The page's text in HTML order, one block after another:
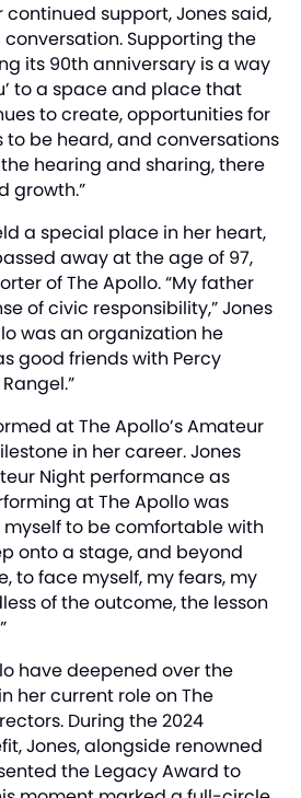
support, Jones said,
conversation. Supporting the
its 90th anniversary is a way
to a space and place that
to create, opportunities for
to be heard, and conversations
hearing and sharing, there
growth.”
a special place in her heart,
away at the age of 97,
of The Apollo. “My father
of civic responsibility,” Jones
was an organization he
good friends with Percy
at The Apollo’s Amateur
in her career. Jones
Night performance as
at The Apollo was
to be comfortable with
onto a stage, and beyond
to face myself, my fears, my
of the outcome, the lesson
have deepened over the
her current role on The
During the 2024
Jones, alongside renowned
the Legacy Award to